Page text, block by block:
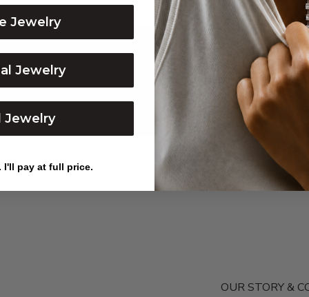
OUR STORY &
Jewelry
Jewelry
Jewelry
I'll pay at full price.